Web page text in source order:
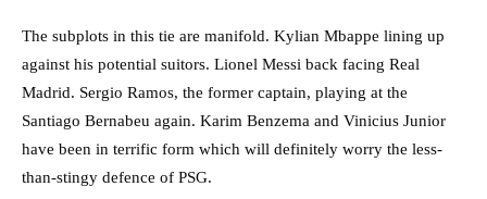
The subplots in this tie are manifold. Kylian Mbappe lining up
against his potential suitors. Lionel Messi back facing Real
Madrid. Sergio Ramos, the former captain, playing at the
Santiago Bernabeu again. Karim Benzema and Vinicius Junior
have been in terrific form which will definitely worry the less-
than-stingy defence of PSG.